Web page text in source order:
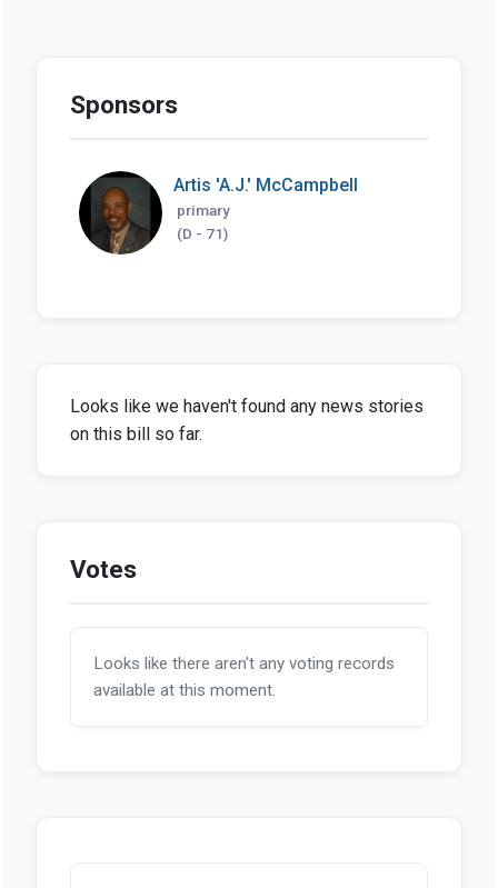
Sponsors
Artis 'A.J.' McCampbell
primary
(D - 71)
Looks like we haven't found any news stories
on this bill so far.
Votes
Looks like there aren't any voting records
available at this moment.